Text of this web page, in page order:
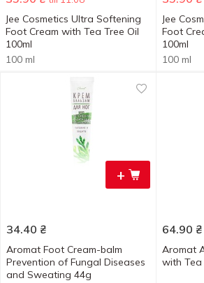
Jee Cosmetics Ultra Softening
Foot Cream with Tea Tree Oil
100ml
100 ml
Jee
Foot
100ml
100 ml
+
34.40 ₴
Aromat Foot Cream-balm
Prevention of Fungal Diseases
and Sweating 44g
64.90 ₴
Aromat
with Tea